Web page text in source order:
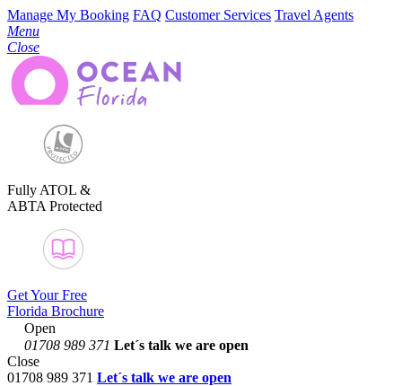
Manage My Booking FAQ Customer Services Travel Agents
Menu
Close
Fully ATOL &
ABTA Protected
Get Your Free
Florida Brochure
Open
01708 989 371 Let´s talk we are open
Close
01708 989 371 Let´s talk we are open